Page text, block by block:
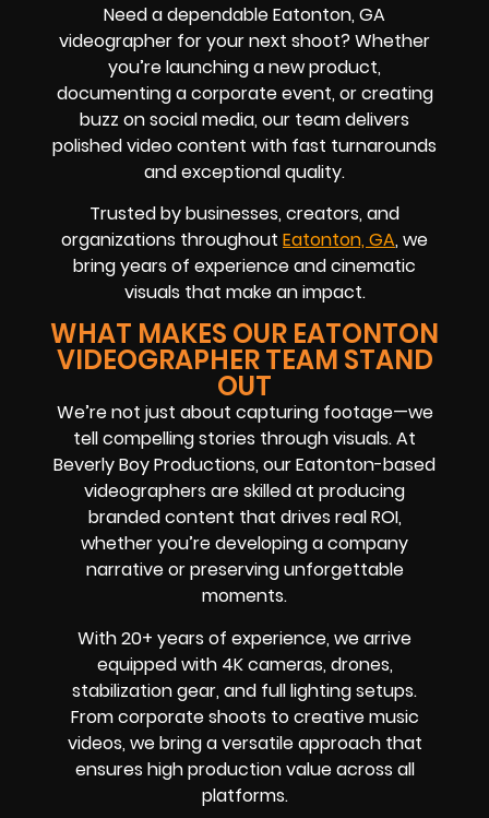
Need a dependable Eatonton, GA
videographer for your next shoot? Whether
you’re launching a new product,
documenting a corporate event, or creating
buzz on social media, our team delivers
polished video content with fast turnarounds
and exceptional quality.
Trusted by businesses, creators, and
organizations throughout Eatonton, GA, we
bring years of experience and cinematic
visuals that make an impact.
WHAT MAKES OUR EATONTON
VIDEOGRAPHER TEAM STAND
OUT
We’re not just about capturing footage—we
tell compelling stories through visuals. At
Beverly Boy Productions, our Eatonton-based
videographers are skilled at producing
branded content that drives real ROI,
whether you’re developing a company
narrative or preserving unforgettable
moments.
With 20+ years of experience, we arrive
equipped with 4K cameras, drones,
stabilization gear, and full lighting setups.
From corporate shoots to creative music
videos, we bring a versatile approach that
ensures high production value across all
platforms.